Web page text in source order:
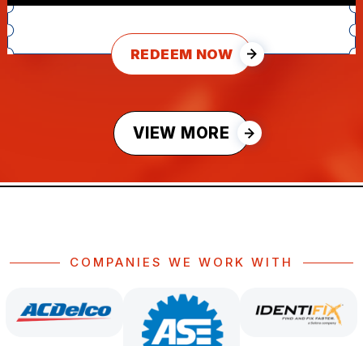
REDEEM NOW
VIEW MORE
COMPANIES WE WORK WITH